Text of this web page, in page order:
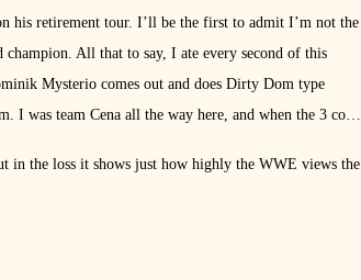
his retirement tour. I’ll be the first to admit I’m not the
All that to say, I ate every second of this
Mysterio comes out and does Dirty Dom type
I was team Cena all the way here, and when the 3 count
in the loss it shows just how highly the WWE views the